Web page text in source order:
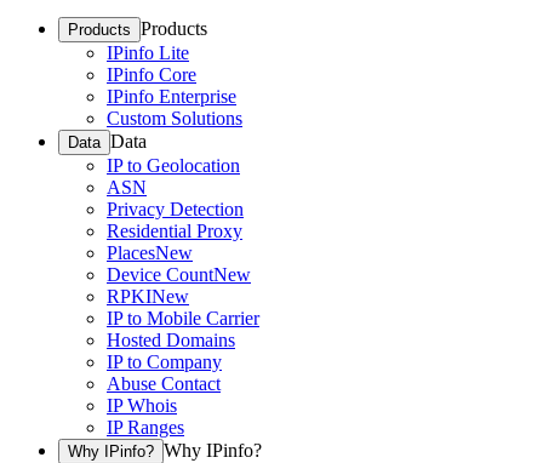
Products Products
IPinfo Lite
IPinfo Core
IPinfo Enterprise
Custom Solutions
Data Data
IP to Geolocation
ASN
Privacy Detection
Residential Proxy
PlacesNew
Device CountNew
RPKINew
IP to Mobile Carrier
Hosted Domains
IP to Company
Abuse Contact
IP Whois
IP Ranges
Why IPinfo? Why IPinfo?